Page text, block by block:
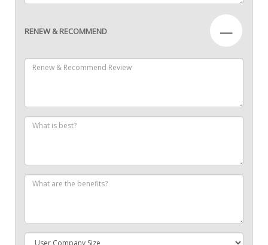
RENEW & RECOMMEND —